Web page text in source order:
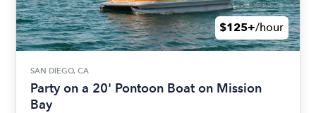
$125+/hour
SAN DIEGO, CA
Party on a 20' Pontoon Boat on Mission
Bay